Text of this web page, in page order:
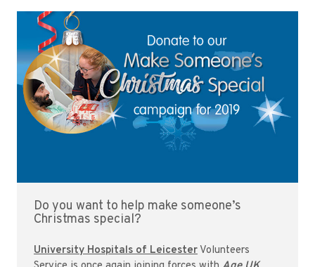
Do you want to help make someone’s
Christmas special?
University Hospitals of Leicester Volunteers